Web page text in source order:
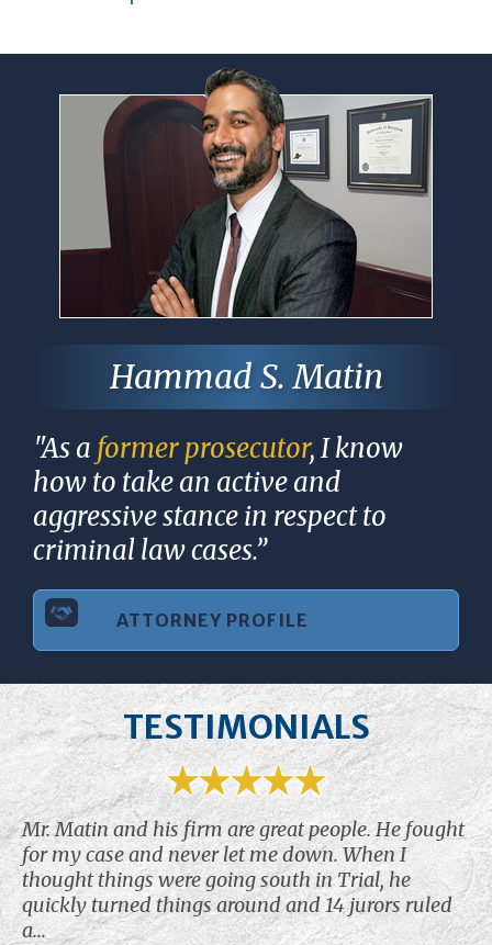
Hammad S. Matin
"As a former prosecutor, I know
how to take an active and
aggressive stance in respect to
criminal law cases.”
ATTORNEY PROFILE
TESTIMONIALS
Mr. Matin and his firm are great people. He fought
for my case and never let me down. When I
thought things were going south in Trial, he
quickly turned things around and 14 jurors ruled
a...